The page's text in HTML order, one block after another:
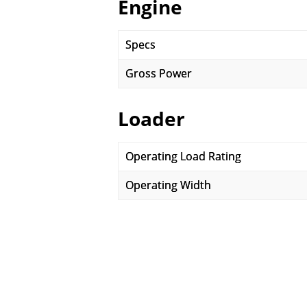
Engine
Specs
Gross Power
Loader
Operating Load Rating
Operating Width